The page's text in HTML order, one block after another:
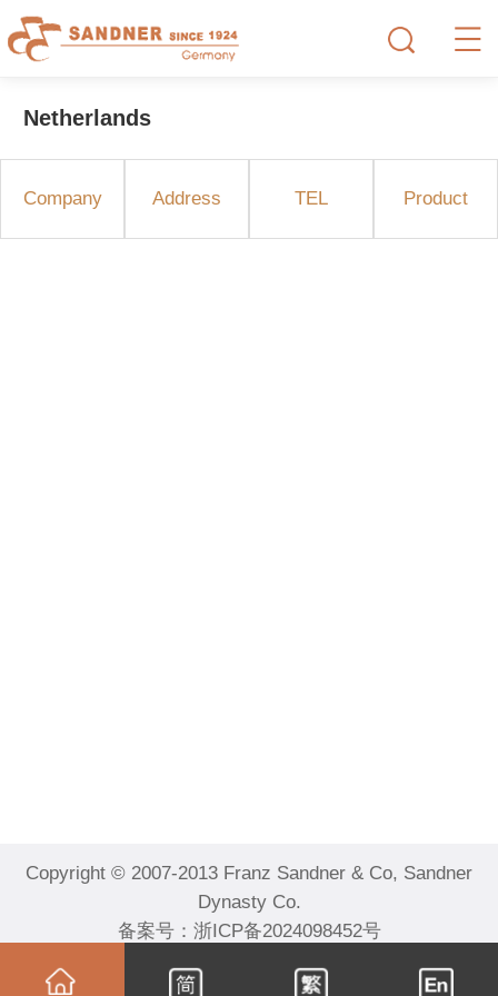
Netherlands
Company Address TEL Product
Copyright © 2007-2013 Franz Sandner & Co, Sandner
Dynasty Co.
备案号： 浙ICP备2024098452号